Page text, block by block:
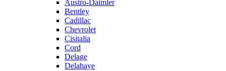
Austro-Daimler
Bentley
Cadillac
Chevrolet
Cisitalia
Cord
Delage
Delahaye